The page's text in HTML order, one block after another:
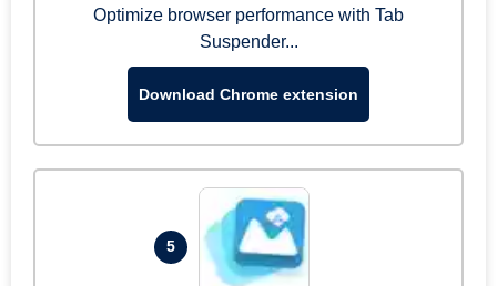
Optimize browser performance with Tab
Suspender...
Download Chrome extension
5